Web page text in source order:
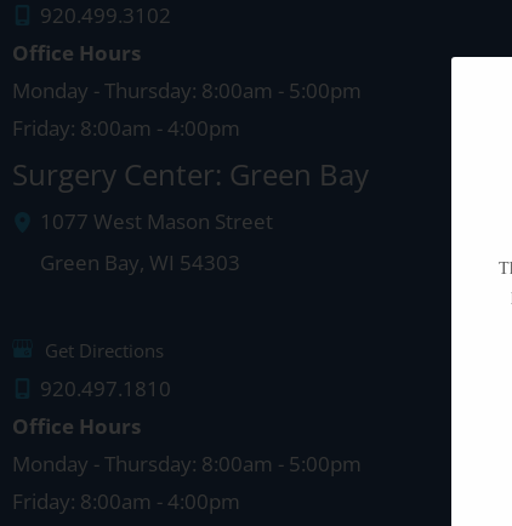
920.499.3102
Office Hours
Monday - Thursday: 8:00am - 5:00pm
Friday: 8:00am - 4:00pm
Surgery Center: Green Bay
1077 West Mason Street
Green Bay, WI 54303
Get Directions
920.497.1810
Office Hours
Monday - Thursday: 8:00am - 5:00pm
Friday: 8:00am - 4:00pm